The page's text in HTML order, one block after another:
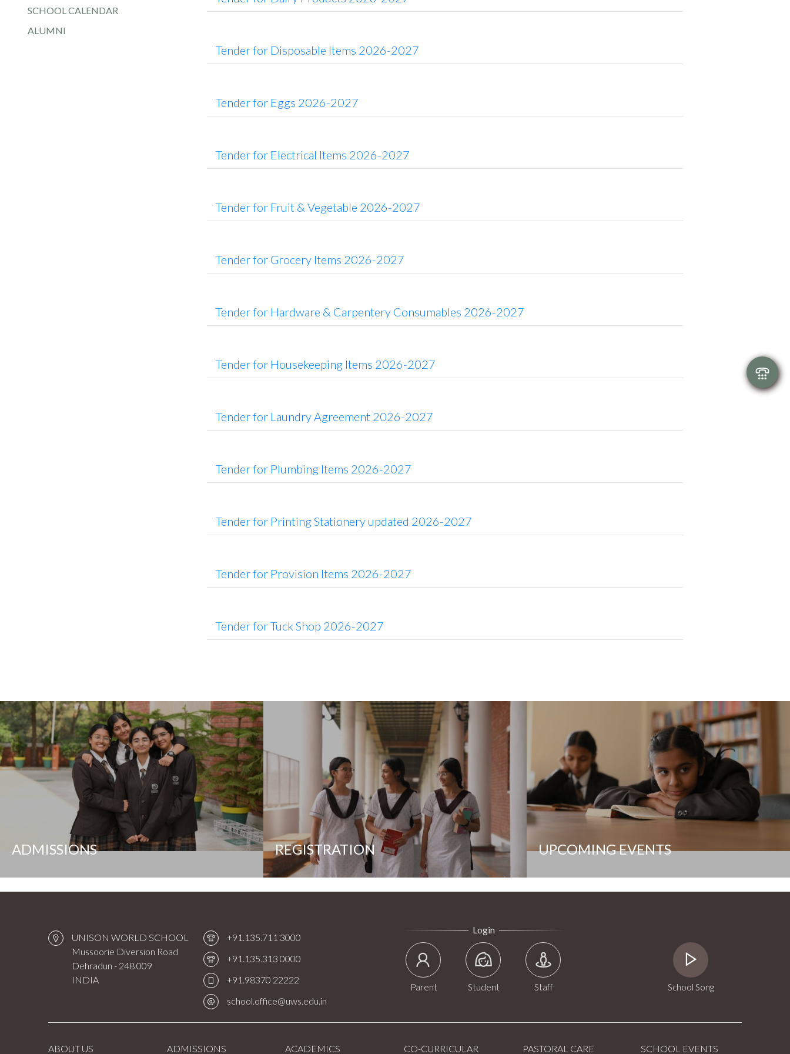
Tender for Disposable Items 2026-2027
Tender for Eggs 2026-2027
Tender for Electrical Items 2026-2027
Tender for Fruit & Vegetable 2026-2027
Tender for Grocery Items 2026-2027
Tender for Hardware & Carpentery Consumables 2026-2027
Tender for Housekeeping Items 2026-2027
Tender for Laundry Agreement 2026-2027
Tender for Plumbing Items 2026-2027
Tender for Printing Stationery updated 2026-2027
Tender for Provision Items 2026-2027
Tender for Tuck Shop 2026-2027
SCHOOL CALENDAR
ALUMNI
ADMISSIONS REGISTRATION UPCOMING EVENTS
UNISON WORLD SCHOOL
Mussoorie Diversion Road
Dehradun - 248 009
INDIA
+91.135.711 3000
+91.135.313 0000
+91.98370 22222
school.office@uws.edu.in
Login
Parent Student Staff School Song
ABOUT US ADMISSIONS ACADEMICS CO-CURRICULAR PASTORAL CARE SCHOOL EVENTS